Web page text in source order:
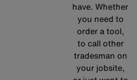
have. Whether
you need to
order a tool,
to call other
tradesman on
your jobsite,